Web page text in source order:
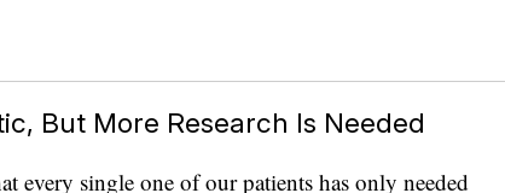
But More Research Is Needed
every single one of our patients has only needed